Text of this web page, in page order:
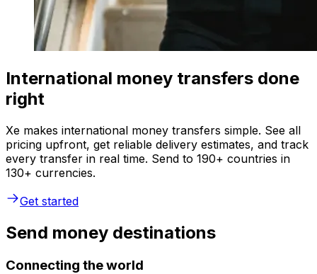
International money transfers done
right
Xe makes international money transfers simple. See all
pricing upfront, get reliable delivery estimates, and track
every transfer in real time. Send to 190+ countries in
130+ currencies.
Get started
Send money destinations
Connecting the world